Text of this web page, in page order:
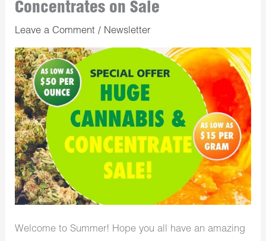
Concentrates on Sale
Leave a Comment / Newsletter
Welcome to Summer! Hope you all have an amazing